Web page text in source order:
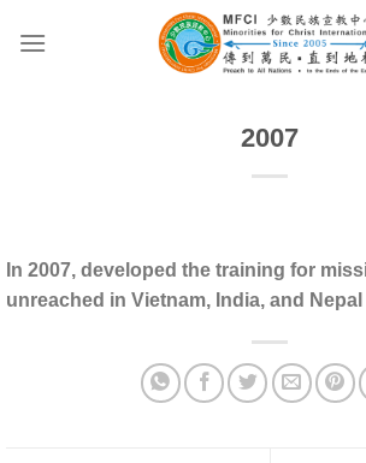
2007
In 2007, developed the training for
unreached in Vietnam, India, and Nepal